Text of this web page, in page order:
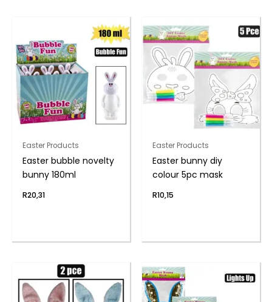
Easter Products
Easter bubble novelty
bunny 180ml
R20,31
Easter Products
Easter bunny diy
colour 5pc mask
R10,15